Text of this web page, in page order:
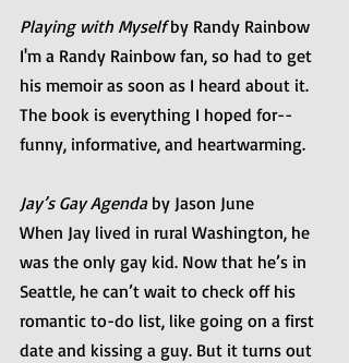
Playing with Myself by Randy Rainbow
I'm a Randy Rainbow fan, so had to get
his memoir as soon as I heard about it.
The book is everything I hoped for--
funny, informative, and heartwarming.
Jay’s Gay Agenda by Jason June
When Jay lived in rural Washington, he
was the only gay kid. Now that he’s in
Seattle, he can’t wait to check off his
romantic to-do list, like going on a first
date and kissing a guy. But it turns out